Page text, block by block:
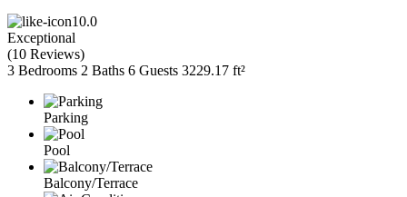
10.0
Exceptional
(10 Reviews)
3 Bedrooms 2 Baths 6 Guests 3229.17 ft²
Parking
Pool
Balcony/Terrace